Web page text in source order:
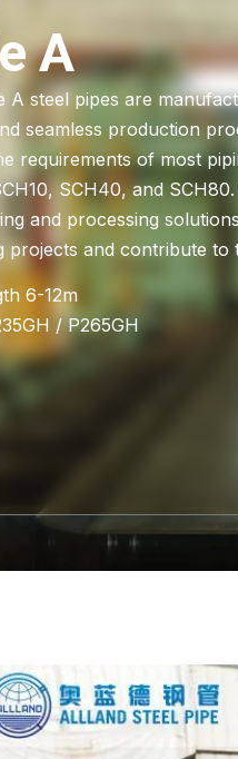
A
A steel pipes are
seamless production
requirements of most
SCH40, and
and processing
and contribute to
6-12m
/ P265GH